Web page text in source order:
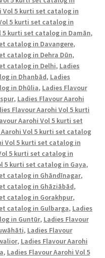
Vol 5 kurti set catalog in
5 kurti set catalog in
5 kurti set catalog in Damān,
catalog in Davangere,
catalog in Dehra Dūn,
catalog in Delhi, Ladies
in Dhanbād, Ladies
in Dhūlia, Ladies Flavour
, Ladies Flavour Aarohi
Flavour Aarohi Vol 5 kurti
Aarohi Vol 5 kurti set
Vol 5 kurti set catalog
Vol 5 kurti set catalog in
5 kurti set catalog in
5 kurti set catalog in Gaya,
catalog in Ghāndīnagar,
catalog in Ghāziābād,
catalog in Gorakhpur,
catalog in Gulbarga, Ladies
in Guntūr, Ladies Flavour
, Ladies Flavour
, Ladies Flavour Aarohi
, Ladies Flavour Aarohi Vol 5